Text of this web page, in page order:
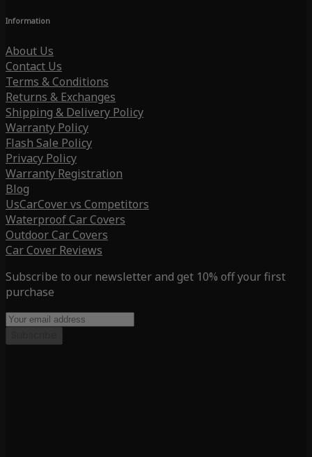
Information
About Us
Contact Us
Terms & Conditions
Returns & Exchanges
Shipping & Delivery Policy
Warranty Policy
Flash Sale Policy
Privacy Policy
Warranty Registration
Blog
UsCarCover vs Competitors
Waterproof Car Covers
Outdoor Car Covers
Car Cover Reviews
Subscribe to our newsletter and get 10% off your first
purchase